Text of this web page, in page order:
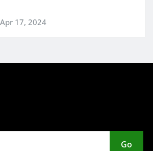
Apr 17, 2024
Go